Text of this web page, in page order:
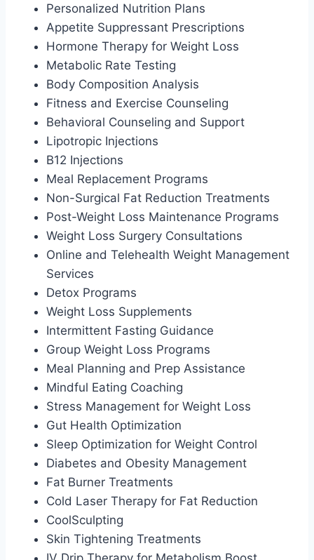
Personalized Nutrition Plans
Appetite Suppressant Prescriptions
Hormone Therapy for Weight Loss
Metabolic Rate Testing
Body Composition Analysis
Fitness and Exercise Counseling
Behavioral Counseling and Support
Lipotropic Injections
B12 Injections
Meal Replacement Programs
Non-Surgical Fat Reduction Treatments
Post-Weight Loss Maintenance Programs
Weight Loss Surgery Consultations
Online and Telehealth Weight Management
Services
Detox Programs
Weight Loss Supplements
Intermittent Fasting Guidance
Group Weight Loss Programs
Meal Planning and Prep Assistance
Mindful Eating Coaching
Stress Management for Weight Loss
Gut Health Optimization
Sleep Optimization for Weight Control
Diabetes and Obesity Management
Fat Burner Treatments
Cold Laser Therapy for Fat Reduction
CoolSculpting
Skin Tightening Treatments